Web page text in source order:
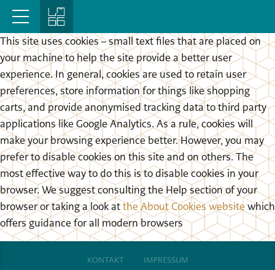
This site uses cookies – small text files that are placed on
your machine to help the site provide a better user
experience. In general, cookies are used to retain user
preferences, store information for things like shopping
carts, and provide anonymised tracking data to third party
applications like Google Analytics. As a rule, cookies will
make your browsing experience better. However, you may
prefer to disable cookies on this site and on others. The
most effective way to do this is to disable cookies in your
browser. We suggest consulting the Help section of your
browser or taking a look atthe About Cookies websitewhich
offers guidance for all modern browsers
KONTAKT
IMPRESSUM